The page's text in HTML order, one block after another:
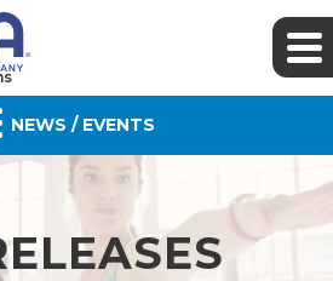
NEWS / EVENTS